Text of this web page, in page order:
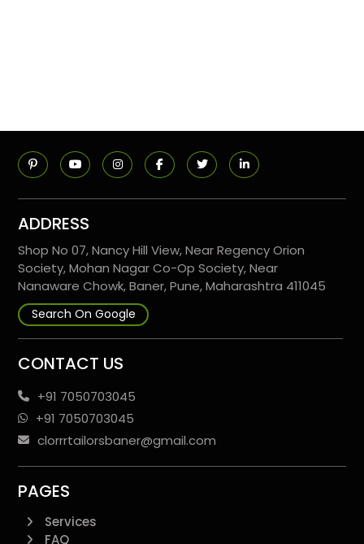
ADDRESS
Shop No 07, Nancy Hill View, Near Regency Orion
Society, Mohan Nagar Co-Op Society, Near
Nanaware Chowk, Baner, Pune, Maharashtra 411045
Search On Google
CONTACT US
+91 7050703045
+91 7050703045
clorrrtailorsbaner@gmail.com
PAGES
Services
FAQ